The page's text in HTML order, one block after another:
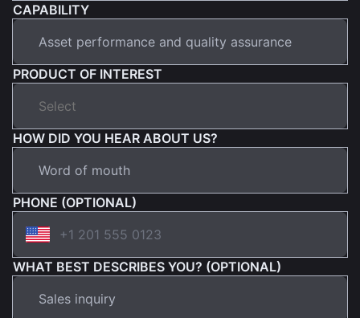
CAPABILITY
PRODUCT OF INTEREST
HOW DID YOU HEAR ABOUT US?
PHONE (OPTIONAL)
WHAT BEST DESCRIBES YOU? (OPTIONAL)